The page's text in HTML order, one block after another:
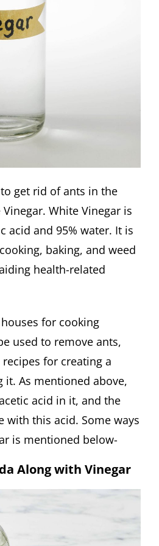
get rid of ants in the
White Vinegar is
acid and 95% water. It is
baking, and weed
health-related
for cooking
used to remove ants,
for creating a
As mentioned above,
acid in it, and the
with this acid. Some ways
is mentioned below-
Along with Vinegar